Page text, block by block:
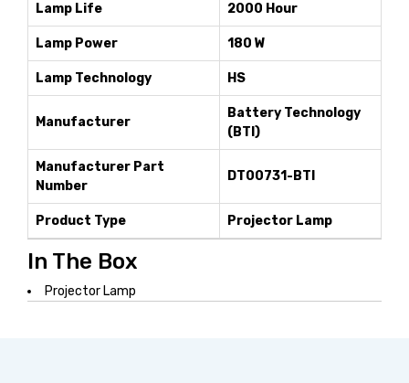
Lamp Life 2000 Hour
Lamp Power 180 W
Lamp Technology HS
Manufacturer
Battery Technology
(BTI)
Manufacturer Part
Number
DT00731-BTI
Product Type Projector Lamp
In The Box
Projector Lamp